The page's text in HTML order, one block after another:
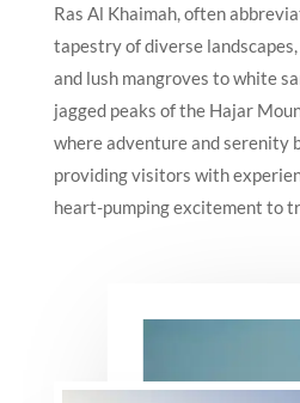
Ras Al Khaimah, often
tapestry of diverse
and lush mangroves to white
jagged peaks of the Hajar
where adventure and serenity
providing visitors with
heart-pumping excitement to